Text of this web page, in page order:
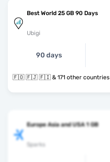
Best World 25 GB 90 Days
Ubigi
90 days
🇫🇴 🇫🇯 🇫🇮 & 171 other countries
Europe Asia and USA 1 GB
Sparks